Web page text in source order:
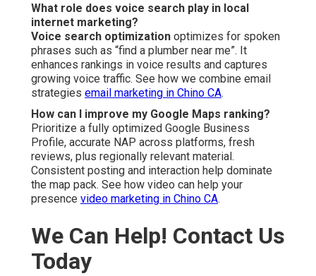
What role does voice search play in local
internet marketing?
Voice search optimization optimizes for spoken
phrases such as “find a plumber near me”. It
enhances rankings in voice results and captures
growing voice traffic. See how we combine email
strategies email marketing in Chino CA.
How can I improve my Google Maps ranking?
Prioritize a fully optimized Google Business
Profile, accurate NAP across platforms, fresh
reviews, plus regionally relevant material.
Consistent posting and interaction help dominate
the map pack. See how video can help your
presence video marketing in Chino CA.
We Can Help! Contact Us
Today